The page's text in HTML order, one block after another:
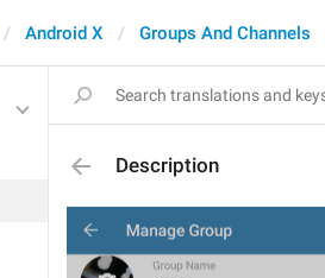
Android X Groups And Channels
Description